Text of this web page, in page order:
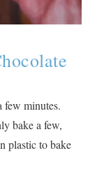
few minutes.
bake a few,
plastic to bake